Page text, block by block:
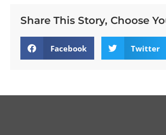
Share This Story, Choose
Facebook Twitter